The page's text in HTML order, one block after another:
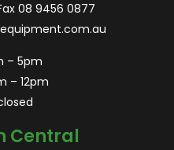
08 9456 0877
– 5pm
– 12pm
Central